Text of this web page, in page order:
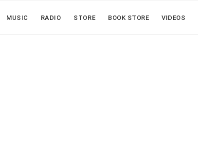
MUSIC RADIO STORE BOOK STORE VIDEOS